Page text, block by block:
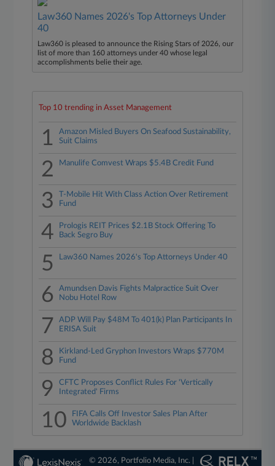
Law360 Names 2026's Top Attorneys Under
40
Law360 is pleased to announce the Rising Stars of 2026, our
list of more than 160 attorneys under 40 whose legal
accomplishments belie their age.
Top 10 trending in Asset Management
1
Amazon Misled Buyers On Seafood Sustainability,
Suit Claims
2 Manulife Comvest Wraps $5.4B Credit Fund
3
T-Mobile Hit With Class Action Over Retirement
Fund
4
Prologis REIT Prices $2.1B Stock Offering To
Back Segro Buy
5 Law360 Names 2026's Top Attorneys Under 40
6
Amundsen Davis Fights Malpractice Suit Over
Nobu Hotel Row
7
ADP Will Pay $48M To 401(k) Plan Participants In
ERISA Suit
8
Kirkland-Led Gryphon Investors Wraps $770M
Fund
9
CFTC Proposes Conflict Rules For 'Vertically
Integrated' Firms
10
FIFA Calls Off Investor Sales Plan After
Worldwide Backlash
© 2026, Portfolio Media, Inc. |